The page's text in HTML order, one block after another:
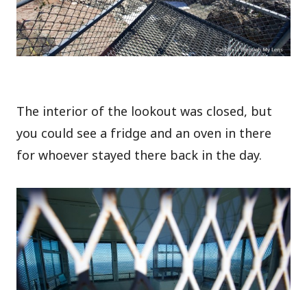
The interior of the lookout was closed, but
you could see a fridge and an oven in there
for whoever stayed there back in the day.